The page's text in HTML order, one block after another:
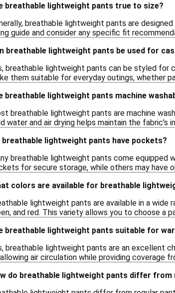
breathable lightweight pants true to size?
breathable lightweight pants are
guide and consider any specific fit
breathable lightweight pants be used for
breathable lightweight pants can be styled
them suitable for everyday outings, whether
breathable lightweight pants machine
breathable lightweight pants are machine
water and air drying helps maintain the fabric's
breathable lightweight pants have pockets?
breathable lightweight pants come equipped
for secure storage, while others may have
colors are available for breathable
lightweight pants are available in a wide
and red. This variety allows you to choose a
breathable lightweight pants suitable for
breathable lightweight pants are an excellent
air circulation while providing coverage
do breathable lightweight pants differ from